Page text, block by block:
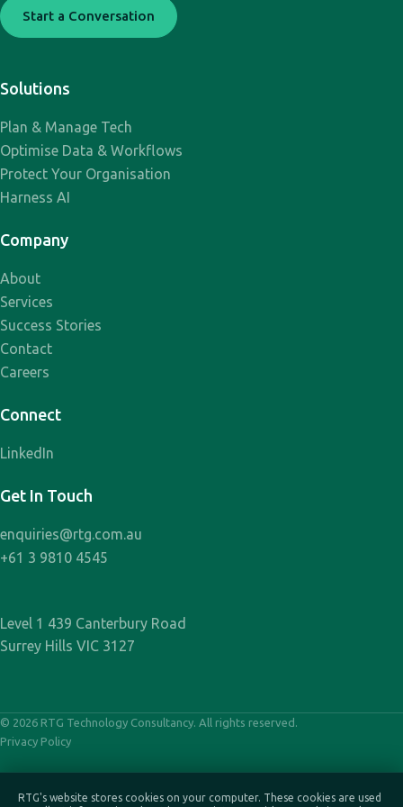
RTG's website stores cookies on your computer. These cookies are used
Start a Conversation
Solutions
Plan & Manage Tech
Optimise Data & Workflows
Protect Your Organisation
Harness AI
Company
About
Services
Success Stories
Contact
Careers
Connect
LinkedIn
Get In Touch
enquiries@rtg.com.au
+61 3 9810 4545
Level 1 439 Canterbury Road
Surrey Hills VIC 3127
© 2026 RTG Technology Consultancy. All rights reserved.
Privacy Policy